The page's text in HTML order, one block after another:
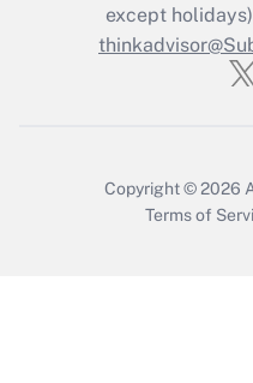
Who must
Get
except
Copyright © 2026
Terms of